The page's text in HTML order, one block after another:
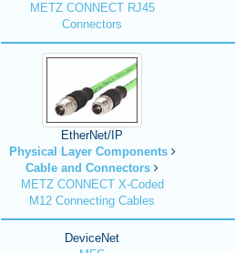
METZ CONNECT RJ45
Connectors
EtherNet/IP
Physical Layer Components
Cable and Connectors
METZ CONNECT X-Coded
M12 Connecting Cables
DeviceNet